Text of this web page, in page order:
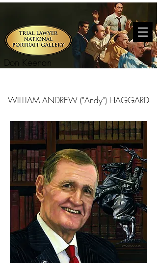
Don Keenan
WILLIAM ANDREW ("Andy") HAGGARD